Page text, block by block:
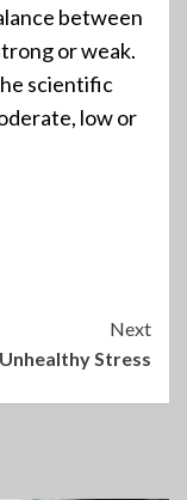
between
or weak.
scientific
low or
Next
Stress